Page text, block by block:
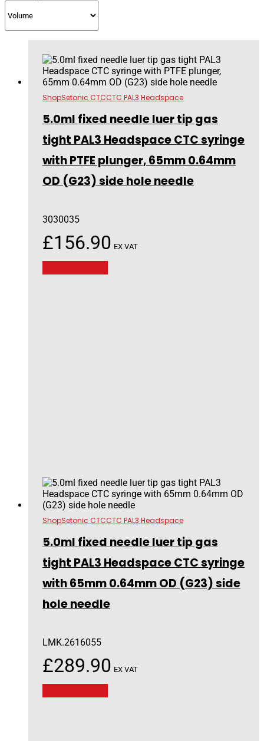
ShopSetonic CTCCTC PAL3 Headspace
5.0ml fixed needle luer tip gas
tight PAL3 Headspace CTC syringe
with PTFE plunger, 65mm 0.64mm
OD (G23) side hole needle
3030035
£156.90 EX VAT
ShopSetonic CTCCTC PAL3 Headspace
5.0ml fixed needle luer tip gas
tight PAL3 Headspace CTC syringe
with 65mm 0.64mm OD (G23) side
hole needle
LMK.2616055
£289.90 EX VAT